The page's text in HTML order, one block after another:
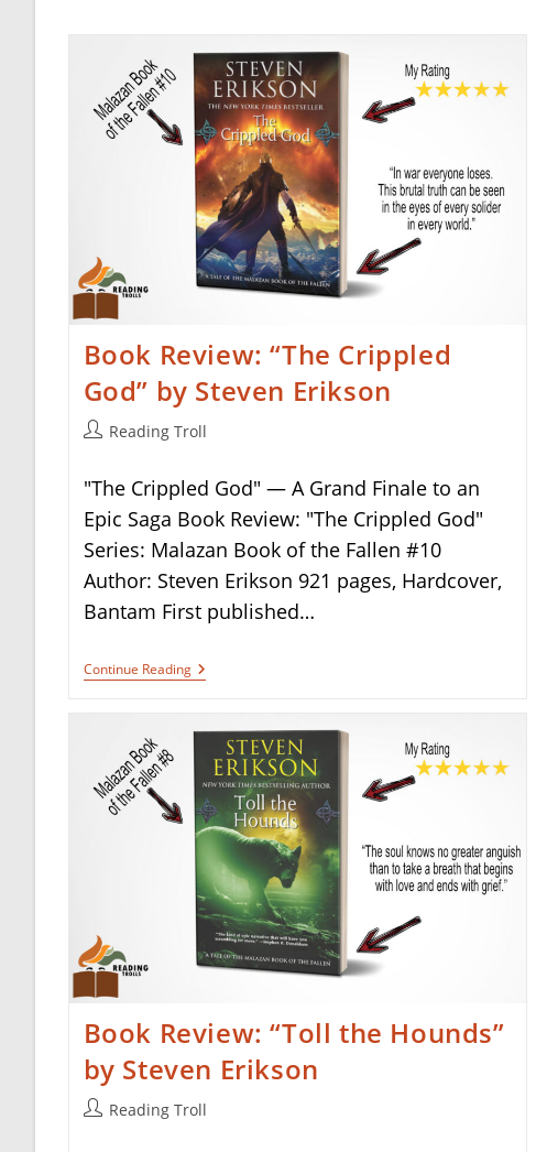
Book Review: “The Crippled
God” by Steven Erikson
PostReading Troll
"The Crippled God" — A Grand Finale to an
Epic Saga Book Review: "The Crippled God"
Series: Malazan Book of the Fallen #10
Author: Steven Erikson 921 pages, Hardcover,
Bantam First published…
Continue ReadingBook
Review:
Steven
Erikson
Book Review: “Toll the Hounds”
by Steven Erikson
PostReading Troll